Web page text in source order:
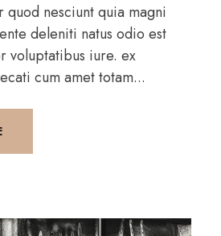
nesciunt quia magni
deleniti natus odio est
voluptatibus iure. ex
cum amet totam...